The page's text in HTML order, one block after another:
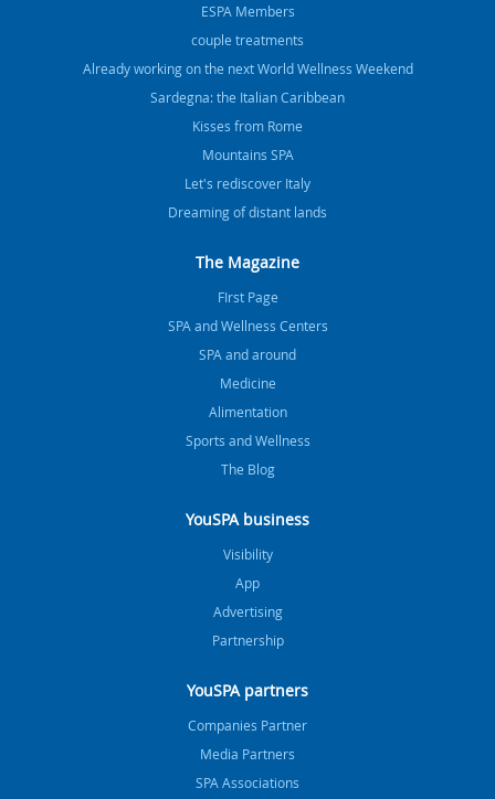
ESPA Members
couple treatments
Already working on the next World Wellness Weekend
Sardegna: the Italian Caribbean
Kisses from Rome
Mountains SPA
Let's rediscover Italy
Dreaming of distant lands
The Magazine
FIrst Page
SPA and Wellness Centers
SPA and around
Medicine
Alimentation
Sports and Wellness
The Blog
YouSPA business
Visibility
App
Advertising
Partnership
YouSPA partners
Companies Partner
Media Partners
SPA Associations